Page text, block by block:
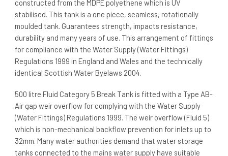
constructed from the MDPE polyethene which is UV
stabilised. This tank is a one piece, seamless, rotationally
moulded tank. Guarantees strength, impacts resistance,
durability and many years of use. This arrangement of fittings
for compliance with the Water Supply (Water Fittings)
Regulations 1999 in England and Wales and the technically
identical Scottish Water Byelaws 2004.
500 litre Fluid Category 5 Break Tank is fitted with a Type AB-
Air gap weir overflow for complying with the Water Supply
(Water Fittings) Regulations 1999. The weir overflow (Fluid 5)
which is non-mechanical backflow prevention for inlets up to
32mm. Many water authorities demand that water storage
tanks connected to the mains water supply have suitable